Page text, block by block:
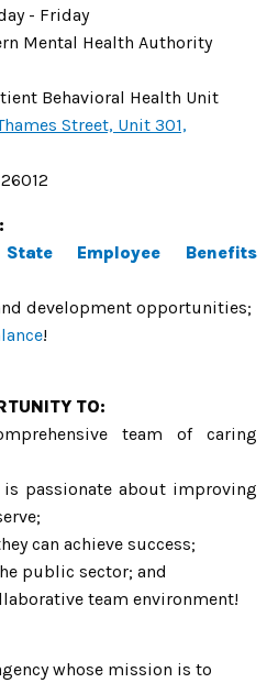
- Friday
Mental Health Authority
Behavioral Health Unit
Street, Unit 301,
26012
State Employee Benefits
development opportunities;
!
TO:
team of caring
passionate about improving
can achieve success;
public sector; and
team environment!
whose mission is to